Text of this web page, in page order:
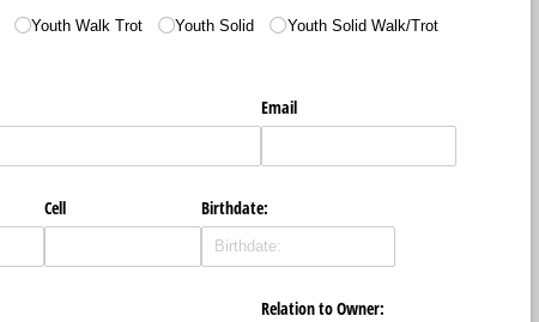
Youth Walk Trot Youth Solid
Youth Solid Walk/​Trot
Email
Cell Birthdate:
Relation to Owner: